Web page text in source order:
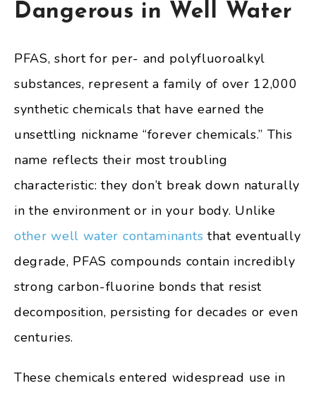
Dangerous in Well Water
PFAS, short for per- and polyfluoroalkyl
substances, represent a family of over 12,000
synthetic chemicals that have earned the
unsettling nickname “forever chemicals.” This
name reflects their most troubling
characteristic: they don’t break down naturally
in the environment or in your body. Unlike
other well water contaminants that eventually
degrade, PFAS compounds contain incredibly
strong carbon-fluorine bonds that resist
decomposition, persisting for decades or even
centuries.
These chemicals entered widespread use in